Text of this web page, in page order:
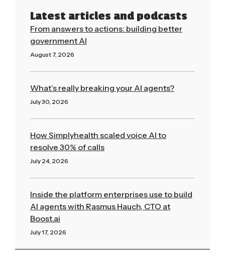
Latest articles and podcasts
From answers to actions: building better
government AI
August 7, 2026
What’s really breaking your AI agents?
July 30, 2026
How Simplyhealth scaled voice AI to
resolve 30% of calls
July 24, 2026
Inside the platform enterprises use to build
AI agents with Rasmus Hauch, CTO at
Boost.ai
July 17, 2026